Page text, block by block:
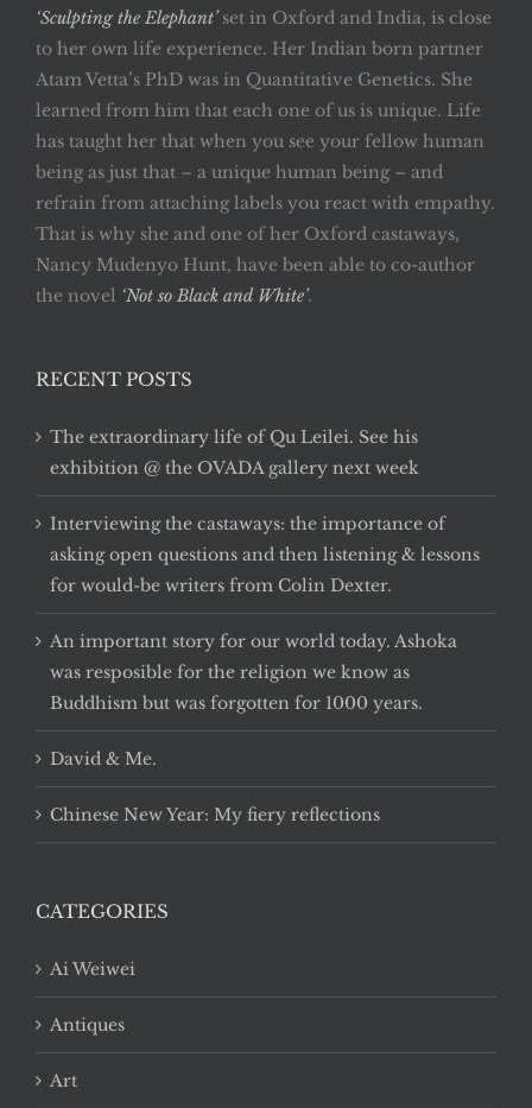
‘Sculpting the Elephant’set in Oxford and India, is close
to her own life experience. Her Indian born partner
Atam Vetta’s PhD was in Quantitative Genetics. She
learned from him that each one of us is unique. Life
has taught her that when you see your fellow human
being as just that – a unique human being – and
refrain from attaching labels you react with empathy.
That is why she and one of her Oxford castaways,
Nancy Mudenyo Hunt, have been able to co-author
the novel ‘Not so Black and White’.
RECENT POSTS
The extraordinary life of Qu Leilei. See his
exhibition @ the OVADA gallery next week
Interviewing the castaways: the importance of
asking open questions and then listening & lessons
for would-be writers from Colin Dexter.
An important story for our world today. Ashoka
was resposible for the religion we know as
Buddhism but was forgotten for 1000 years.
David & Me.
Chinese New Year: My fiery reflections
CATEGORIES
Ai Weiwei
Antiques
Art